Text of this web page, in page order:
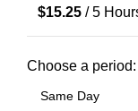
$15.25 / 5
Choose a period: